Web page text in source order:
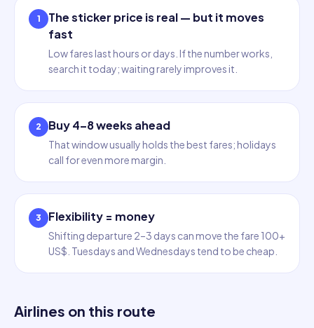
1
The sticker price is real — but it moves
fast
Low fares last hours or days. If the number works,
search it today; waiting rarely improves it.
2 Buy 4–8 weeks ahead
That window usually holds the best fares; holidays
call for even more margin.
3 Flexibility = money
Shifting departure 2–3 days can move the fare 100+
US$. Tuesdays and Wednesdays tend to be cheap.
Airlines on this route